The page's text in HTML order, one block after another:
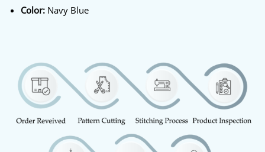
Color:Navy Blue